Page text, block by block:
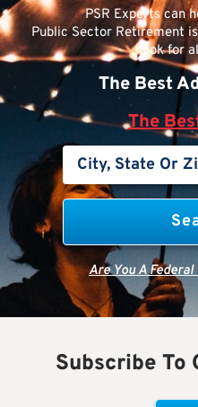
PSR Experts can
Public Sector Retirement
look for
The Best
The
Are You A
Subscribe To